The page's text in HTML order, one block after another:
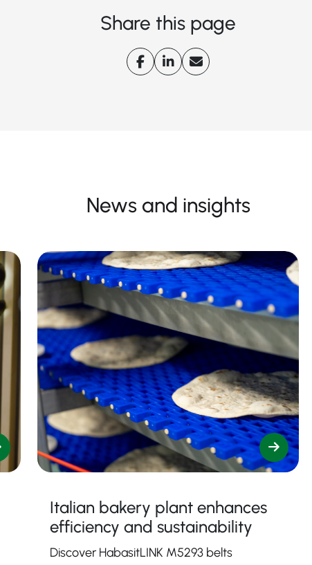
Share this page
News and insights
Italian bakery plant enhances
efficiency and sustainability
Discover HabasitLINK M5293 belts